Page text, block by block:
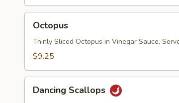
Octopus
Thinly Sliced Octopus in Vinegar Sauce,
$9.25
Scallops
Dancing Scallops